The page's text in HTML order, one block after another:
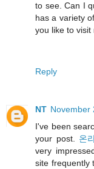
to see. Can I
has a variety
you like to visit
Reply
NT November
I've been
your post. 온
very
site frequently